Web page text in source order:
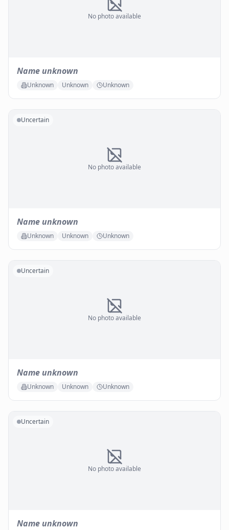
No photo available
Name unknown
Unknown Unknown Unknown
No photo available
Uncertain
Name unknown
Unknown Unknown Unknown
No photo available
Uncertain
Name unknown
Unknown Unknown Unknown
No photo available
Uncertain
Name unknown